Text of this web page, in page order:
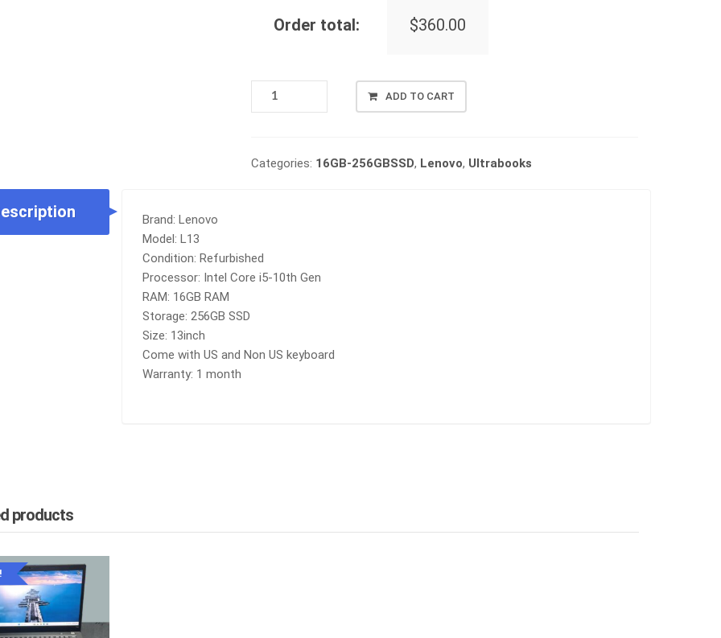
Order total: $360.00
REFURB
|
16GB
RAM
QUANTITY
ADD TO CART
Categories: 16GB-256GBSSD, Lenovo, Ultrabooks
Brand: Lenovo
Model: L13
Condition: Refurbished
Processor: Intel Core i5-10th Gen
RAM: 16GB RAM
Storage: 256GB SSD
Size: 13inch
Come with US and Non US keyboard
Warranty: 1 month
products